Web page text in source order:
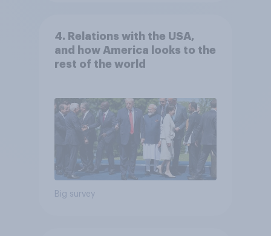
4. Relations with the USA,
and how America looks to the
rest of the world
Big survey